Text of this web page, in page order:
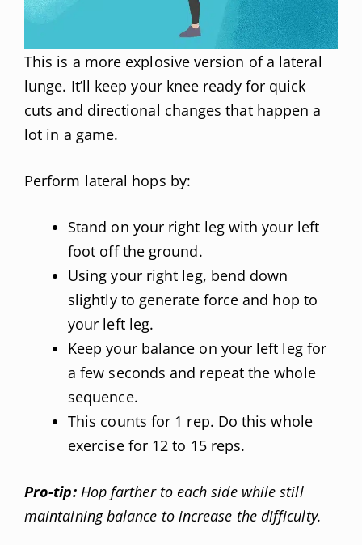
This is a more explosive version of a lateral
lunge. It’ll keep your knee ready for quick
cuts and directional changes that happen a
lot in a game.
Perform lateral hops by:
Stand on your right leg with your left
foot off the ground.
Using your right leg, bend down
slightly to generate force and hop to
your left leg.
Keep your balance on your left leg for
a few seconds and repeat the whole
sequence.
This counts for 1 rep. Do this whole
exercise for 12 to 15 reps.
Pro-tip:Hop farther to each side while still
maintaining balance to increase the difficulty.